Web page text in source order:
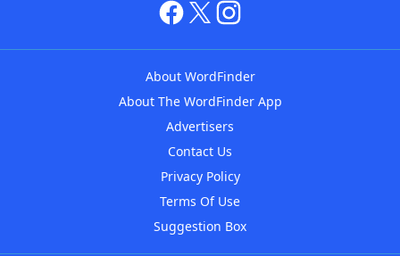
About WordFinder
About The WordFinder App
Advertisers
Contact Us
Privacy Policy
Terms Of Use
Suggestion Box